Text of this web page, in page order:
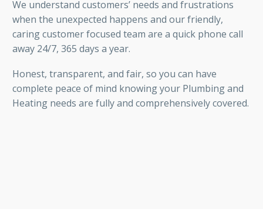
We understand customers’ needs and frustrations
when the unexpected happens and our friendly,
caring customer focused team are a quick phone call
away 24/7, 365 days a year.
Honest, transparent, and fair, so you can have
complete peace of mind knowing your Plumbing and
Heating needs are fully and comprehensively covered.